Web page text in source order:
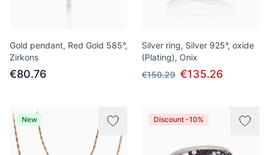
Gold pendant, Red Gold 585°,
Zirkons
€80.76
Silver ring, Silver 925°, oxide
(Plating), Onix
€150.29 €135.26
New Discount -10%